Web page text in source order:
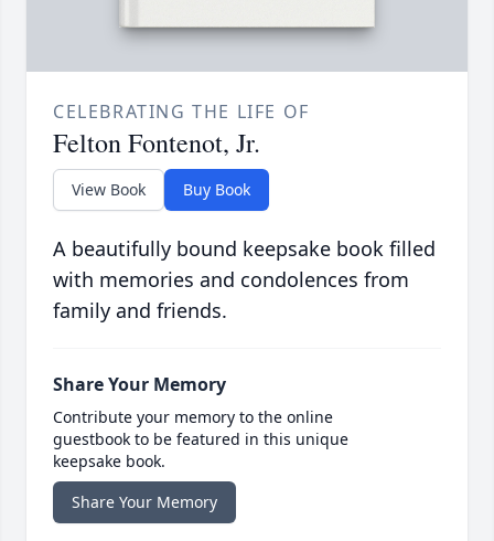
CELEBRATING THE LIFE OF
Felton Fontenot, Jr.
View Book Buy Book
A beautifully bound keepsake book filled
with memories and condolences from
family and friends.
Share Your Memory
Contribute your memory to the online
guestbook to be featured in this unique
keepsake book.
Share Your Memory